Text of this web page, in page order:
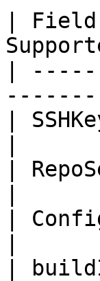
|
|
|
|
|
|